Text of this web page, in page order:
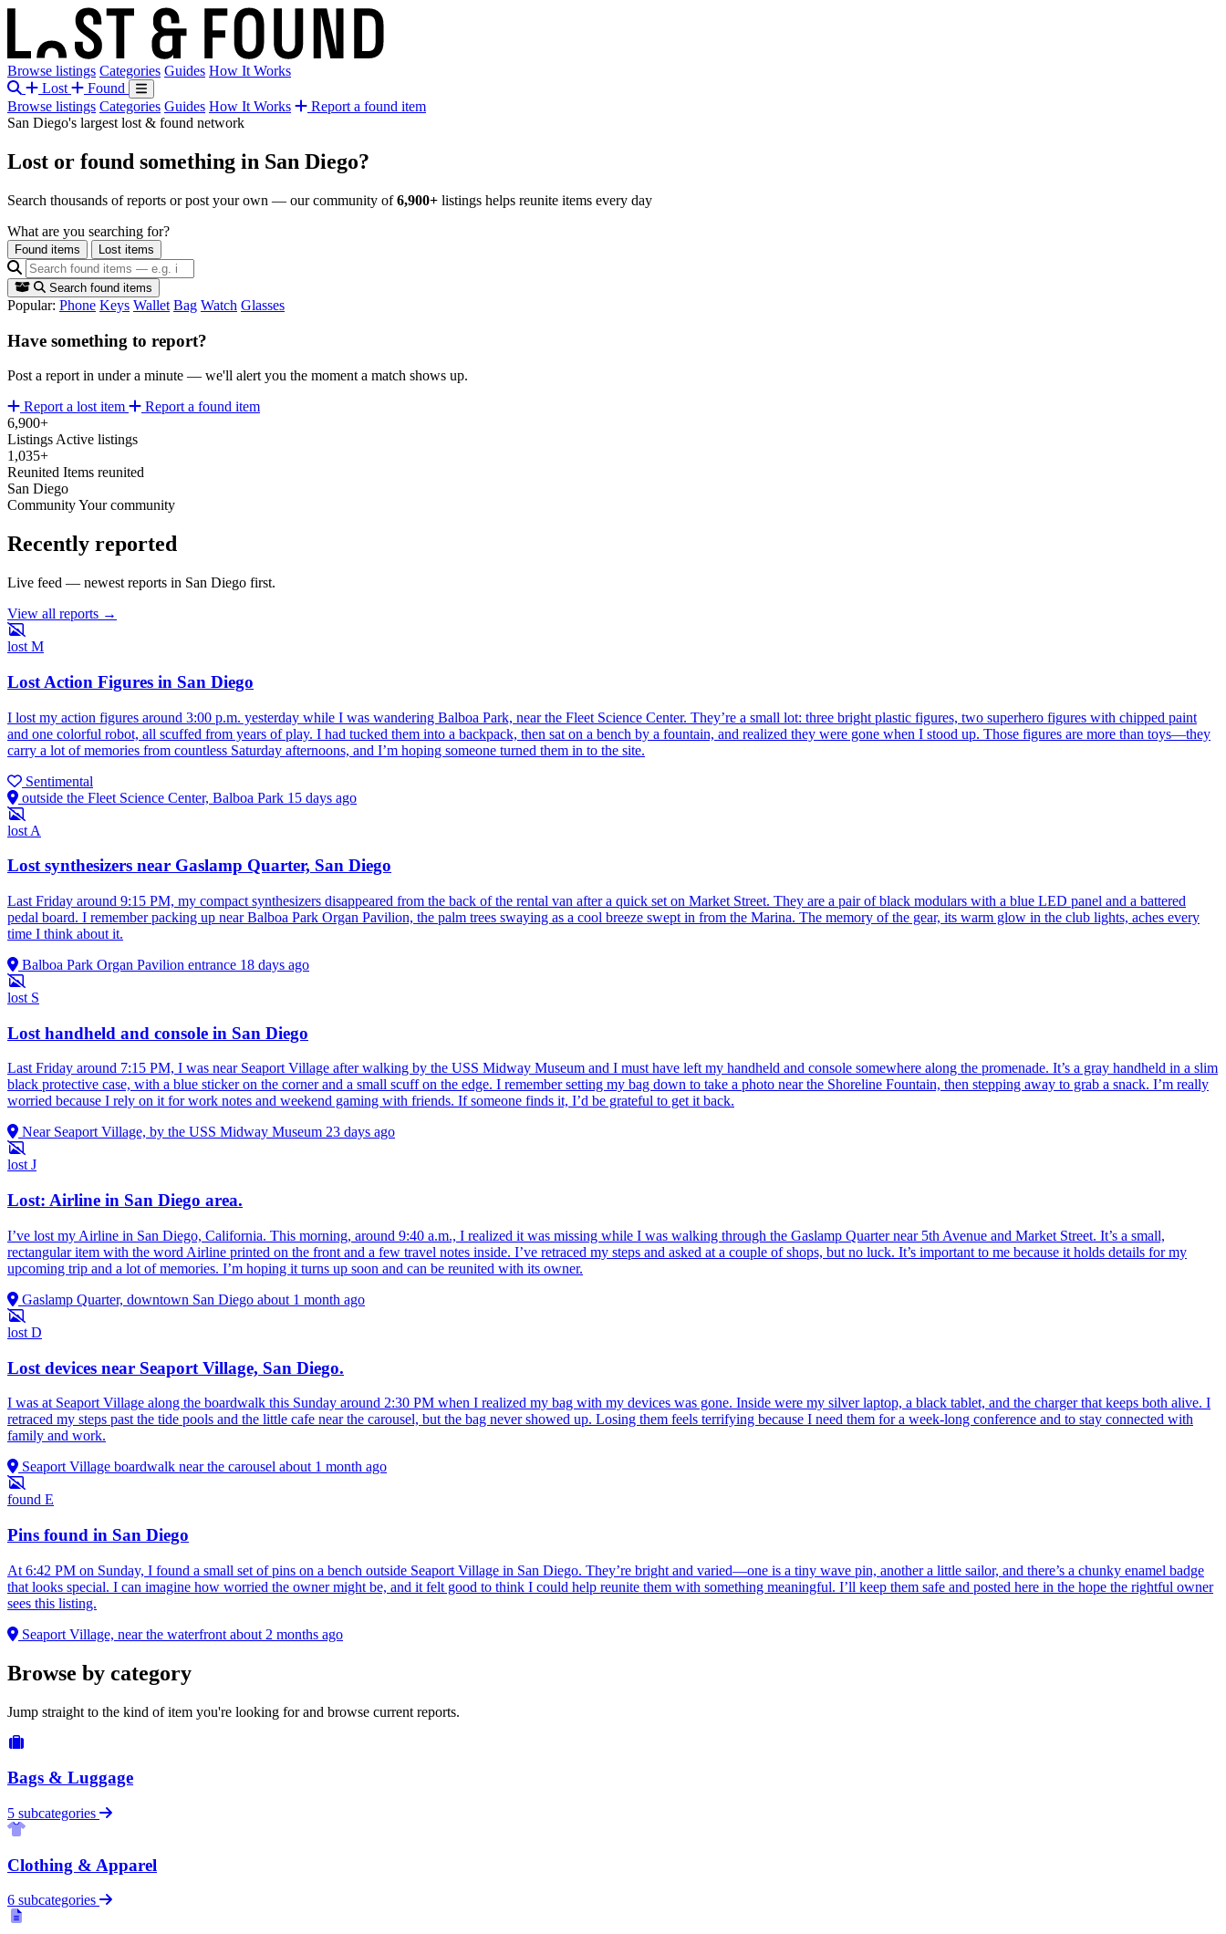
Browse listings Categories Guides How It Works
Lost
Found
Browse listings Categories Guides How It Works
Report a found item
San Diego's largest lost & found network
Lost or found something in San Diego?
Search thousands of reports or post your own — our community of6,900+ listings helps reunite items every day
What are you searching for?
Found items Lost items
Search found items
Popular: Phone Keys Wallet Bag Watch Glasses
Have something to report?
Post a report in under a minute — we'll alert you the moment a match shows up.
Report a lost item
Report a found item
6,900+
Listings Active listings
1,035+
Reunited Items reunited
San Diego
CommunityYour community
Recently reported
Live feed — newest reports in San Diego first.
View all reports →
lost M
Lost Action Figures in San Diego
I lost my action figures around 3:00 p.m. yesterday while I was wandering Balboa Park, near the Fleet Science Center. They’re a small lot: three bright plastic figures, two superhero figures with chipped paint
and one colorful robot, all scuffed from years of play. I had tucked them into a backpack, then sat on a bench by a fountain, and realized they were gone when I stood up. Those figures are more than toys—they
carry a lot of memories from countless Saturday afternoons, and I’m hoping someone turned them in to the site.
Sentimental
outside the Fleet Science Center, Balboa Park 15 days ago
lost A
Lost synthesizers near Gaslamp Quarter, San Diego
Last Friday around 9:15 PM, my compact synthesizers disappeared from the back of the rental van after a quick set on Market Street. They are a pair of black modulars with a blue LED panel and a battered
pedal board. I remember packing up near Balboa Park Organ Pavilion, the palm trees swaying as a cool breeze swept in from the Marina. The memory of the gear, its warm glow in the club lights, aches every
time I think about it.
Balboa Park Organ Pavilion entrance 18 days ago
lost S
Lost handheld and console in San Diego
Last Friday around 7:15 PM, I was near Seaport Village after walking by the USS Midway Museum and I must have left my handheld and console somewhere along the promenade. It’s a gray handheld in a slim
black protective case, with a blue sticker on the corner and a small scuff on the edge. I remember setting my bag down to take a photo near the Shoreline Fountain, then stepping away to grab a snack. I’m really
worried because I rely on it for work notes and weekend gaming with friends. If someone finds it, I’d be grateful to get it back.
Near Seaport Village, by the USS Midway Museum 23 days ago
lost J
Lost: Airline in San Diego area.
I’ve lost my Airline in San Diego, California. This morning, around 9:40 a.m., I realized it was missing while I was walking through the Gaslamp Quarter near 5th Avenue and Market Street. It’s a small,
rectangular item with the word Airline printed on the front and a few travel notes inside. I’ve retraced my steps and asked at a couple of shops, but no luck. It’s important to me because it holds details for my
upcoming trip and a lot of memories. I’m hoping it turns up soon and can be reunited with its owner.
Gaslamp Quarter, downtown San Diego about 1 month ago
lost D
Lost devices near Seaport Village, San Diego.
I was at Seaport Village along the boardwalk this Sunday around 2:30 PM when I realized my bag with my devices was gone. Inside were my silver laptop, a black tablet, and the charger that keeps both alive. I
retraced my steps past the tide pools and the little cafe near the carousel, but the bag never showed up. Losing them feels terrifying because I need them for a week-long conference and to stay connected with
family and work.
Seaport Village boardwalk near the carousel about 1 month ago
found E
Pins found in San Diego
At 6:42 PM on Sunday, I found a small set of pins on a bench outside Seaport Village in San Diego. They’re bright and varied—one is a tiny wave pin, another a little sailor, and there’s a chunky enamel badge
that looks special. I can imagine how worried the owner might be, and it felt good to think I could help reunite them with something meaningful. I’ll keep them safe and posted here in the hope the rightful owner
sees this listing.
Seaport Village, near the waterfront about 2 months ago
Browse by category
Jump straight to the kind of item you're looking for and browse current reports.
Bags & Luggage
5 subcategories
Clothing & Apparel
6 subcategories